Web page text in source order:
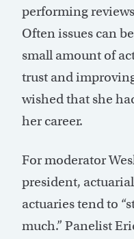
performing
Often issues can
small amount of
trust and
wished that she
her career.
For moderator
president,
actuaries tend to
much.” Panelist